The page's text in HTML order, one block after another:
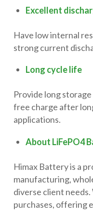
Excellent
Have low internal
strong current
Long cycle life
Provide long
free charge after
applications.
About LiFePO4
Himax Battery is a
manufacturing,
diverse client
purchases, offering